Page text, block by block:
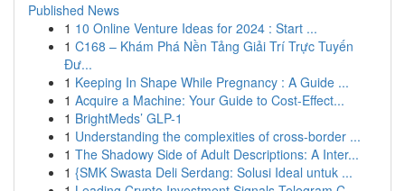
Published News
1 10 Online Venture Ideas for 2024 : Start ...
1 C168 – Khám Phá Nền Tảng Giải Trí Trực Tuyến
Đư...
1 Keeping In Shape While Pregnancy : A Guide ...
1 Acquire a Machine: Your Guide to Cost-Effect...
1 BrightMeds’ GLP-1
1 Understanding the complexities of cross-border ...
1 The Shadowy Side of Adult Descriptions: A Inter...
1 {SMK Swasta Deli Serdang: Solusi Ideal untuk ...